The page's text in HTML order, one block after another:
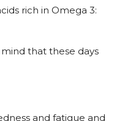
rich in Omega 3:
that these days
and fatigue and